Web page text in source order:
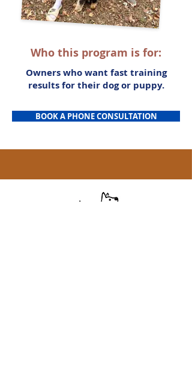
Who this program is for:
Owners who want fast training
results for their dog or puppy.
BOOK A PHONE CONSULTATION